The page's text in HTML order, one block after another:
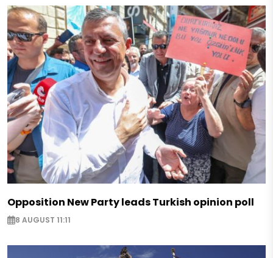
Opposition New Party leads Turkish opinion poll
8 AUGUST 11:11